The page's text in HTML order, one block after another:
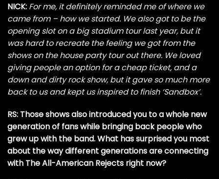
NICK: For me, it definitely reminded me of where we
came from – how we started. We also got to be the
opening slot on a big stadium tour last year, but it
was hard to recreate the feeling we got from the
shows on the house party tour out there. We loved
giving people an option for a cheap ticket, and a
down and dirty rock show, but it gave so much more
back to us and kept us inspired to finish ‘Sandbox’.
RS: Those shows also introduced you to a whole new
generation of fans while bringing back people who
grew up with the band. What has surprised you most
about the way different generations are connecting
with The All-American Rejects right now?